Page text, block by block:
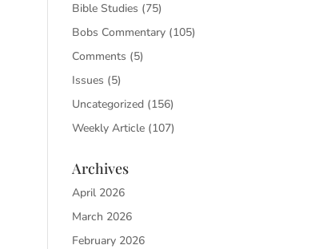
Bible Studies (75)
Bobs Commentary (105)
Comments (5)
Issues (5)
Uncategorized (156)
Weekly Article (107)
Archives
April 2026
March 2026
February 2026